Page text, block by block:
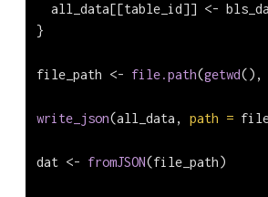
  all_data[[table_id]]
<-
}
file_path <- file.path(getwd(),
write_json(all_data, path =
dat <- fromJSON(file_path)